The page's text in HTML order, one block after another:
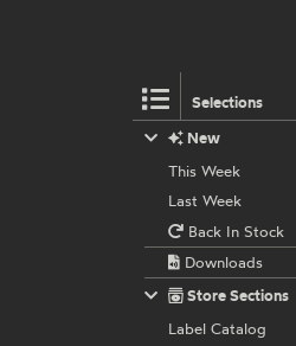
Selections
New
This Week
Last Week
Back In Stock
Downloads
Store Sections
Label Catalog